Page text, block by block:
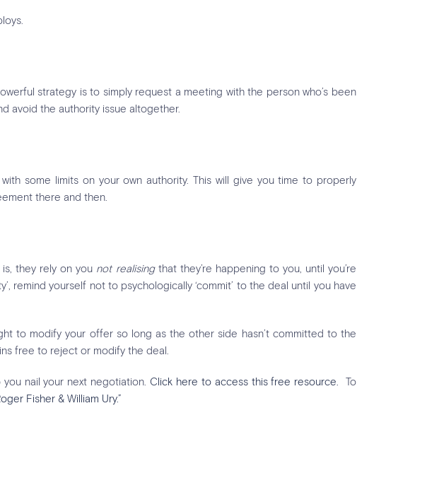
strategy is to simply request a meeting with the person who’s been
avoid the authority issue altogether.
some limits on your own authority. This will give you time to properly
there and then.
they rely on you not realisingthat they’re happening to you, until you’re
remind yourself not to psychologically ‘commit’ to the deal until you have
to modify your offer so long as the other side hasn’t committed to the
free to reject or modify the deal.
nail your next negotiation. Click here to access this free resource.
To
Fisher & William Ury.”